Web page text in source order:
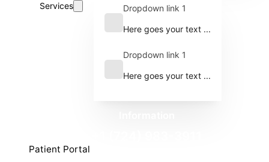
Services Dropdown link 1
Here goes your text ...
Dropdown link 1
Here goes your text ...
Patient Portal